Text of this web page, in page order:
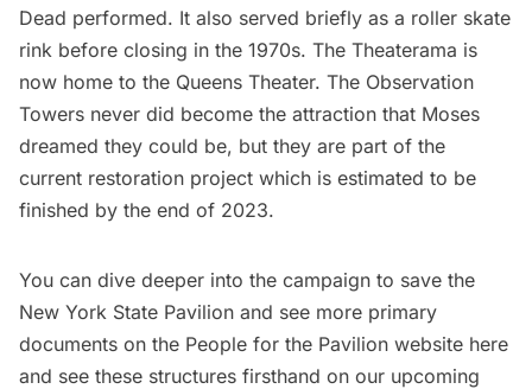
Dead performed. It also served briefly as a roller skate
rink before closing in the 1970s. The Theaterama is
now home to the Queens Theater. The Observation
Towers never did become the attraction that Moses
dreamed they could be, but they are part of the
current restoration project which is estimated to be
finished by the end of 2023.
You can dive deeper into the campaign to save the
New York State Pavilion and see more primary
documents on the People for the Pavilion website here
and see these structures firsthand on our upcoming